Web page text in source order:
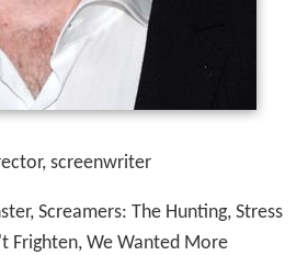
screenwriter
Screamers: The Hunting, Stress
Frighten, We Wanted More